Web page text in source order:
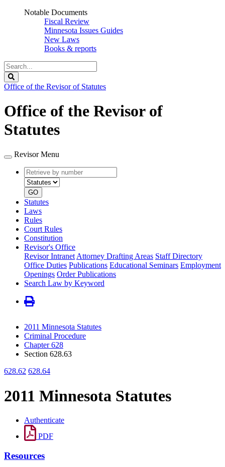
Notable Documents
Fiscal Review
Minnesota Issues Guides
New Laws
Books & reports
Search
Legislature
Office of the Revisor of Statutes
Office of the Revisor of
Statutes
Revisor Menu
Retrieve
by
number
type
GO
Statutes
Laws
Rules
Court Rules
Constitution
Revisor's Office
Revisor Intranet Attorney Drafting Areas Staff Directory
Office Duties Publications Educational Seminars Employment
Openings Order Publications
Search Law by Keyword
2011 Minnesota Statutes
Criminal Procedure
Chapter 628
Section 628.63
628.62 628.64
2011 Minnesota Statutes
Authenticate
PDF
Resources